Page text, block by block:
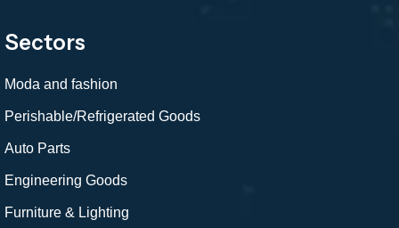
Sectors
Moda and fashion
Perishable/Refrigerated Goods
Auto Parts
Engineering Goods
Furniture & Lighting